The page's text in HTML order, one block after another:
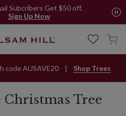
Subcribers Get $50 off.
Sign Up Now
code AUSAVE20 Shop Trees
Tree